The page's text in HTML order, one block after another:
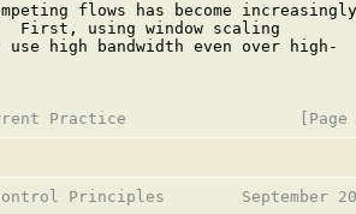
flows has become increasingly
First, using window scaling
high bandwidth even over high-
Principles        September